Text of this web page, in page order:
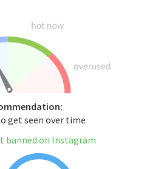
get seen over time
banned on Instagram